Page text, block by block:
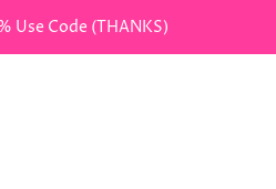
Use Code (THANKS)